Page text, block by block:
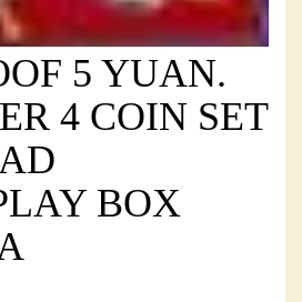
5 YUAN.
4 COIN SET
BOX